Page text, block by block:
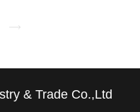
& Trade Co.,Ltd